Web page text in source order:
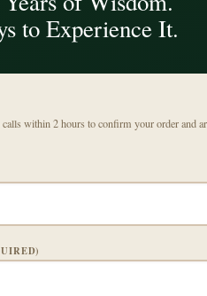
to Experience It.
within 2 hours to confirm your order and